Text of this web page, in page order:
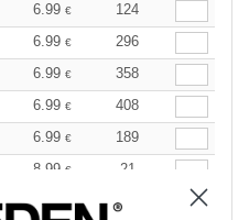
6.99 €
124
6.99 €
296
6.99 €
358
6.99 €
408
6.99 €
189
8.99 €
21
8.99€ 50